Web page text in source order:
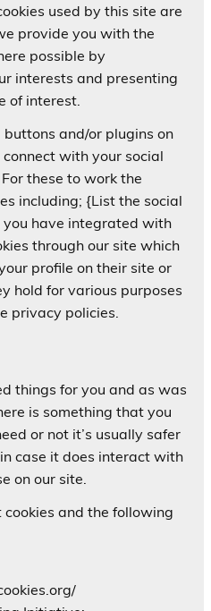
used by this site are
provide you with the
possible by
interests and presenting
of interest.
and/or plugins on
with your social
these to work the
including; {List the social
have integrated with
through our site which
profile on their site or
hold for various purposes
privacy policies.
things for you and as was
is something that you
or not it’s usually safer
case it does interact with
on our site.
and the following